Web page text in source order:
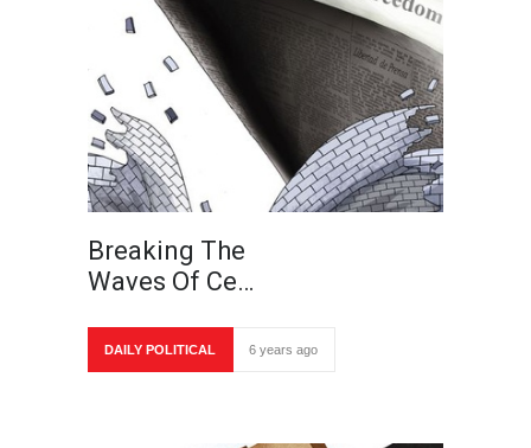
Breaking The
Waves Of Ce…
DAILY POLITICAL 6 years ago